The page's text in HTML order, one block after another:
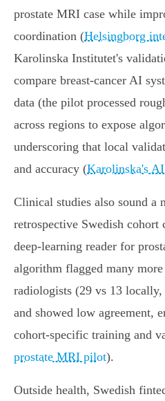
prostate MRI case while
coordination (Helsingborg
Karolinska Institutet's
compare breast‑cancer AI
data (the pilot processed
across regions to expose
underscoring that local
and accuracy (Karolinska's
Clinical studies also sound a
retrospective Swedish cohort
deep‑learning reader for
algorithm flagged many
radiologists (29 vs 13 locally,
and showed low agreement,
cohort‑specific training and
prostate MRI pilot).
Outside health, Swedish